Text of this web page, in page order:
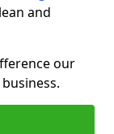
and
our